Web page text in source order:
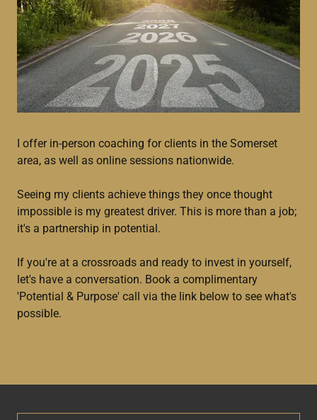
I offer in-person coaching for clients in the Somerset
area, as well as online sessions nationwide.
Seeing my clients achieve things they once thought
impossible is my greatest driver. This is more than a job;
it's a partnership in potential.
If you're at a crossroads and ready to invest in yourself,
let's have a conversation. Book a complimentary
'Potential & Purpose' call via the link below to see what's
possible.